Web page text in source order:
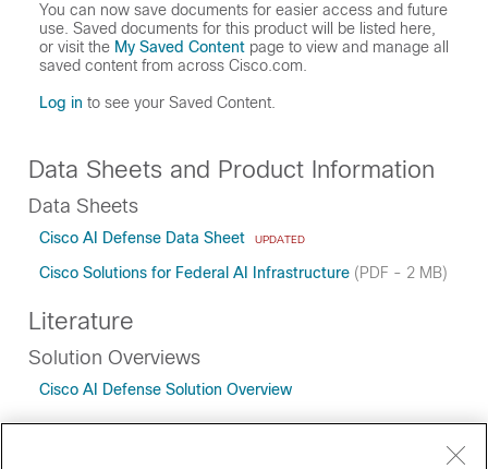
You can now save documents for easier access and future
use. Saved documents for this product will be listed here,
or visit the My Saved Content page to view and manage all
saved content from across Cisco.com.
Log in to see your Saved Content.
Data Sheets and Product Information
Data Sheets
Cisco AI Defense Data Sheet UPDATED
Cisco Solutions for Federal AI Infrastructure (PDF - 2 MB)
Literature
Solution Overviews
Cisco AI Defense Solution Overview